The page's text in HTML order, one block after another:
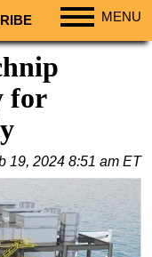
MENU
for
19, 2024 8:51 am ET